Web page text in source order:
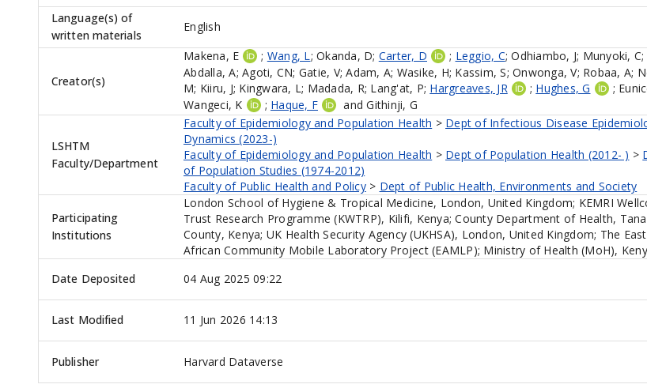
Language(s) of
written materials
English
Creator(s)
Makena, E ; Wang, L; Okanda, D; Carter, D ; Leggio, C;Odhiambo, J; Munyoki, C;
Abdalla, A; Agoti, CN; Gatie, V;Adam, A; Wasike, H; Kassim, S; Onwonga, V; Robaa, A;
M; Kiiru, J; Kingwara, L ; Madada, R; Lang'at, P; Hargreaves, JR ; Hughes, G ;
Wangeci, K
; Haque, F andGithinji, G
LSHTM
Faculty/Department
Faculty of Epidemiology and Population Health > Dept of Infectious Disease
Dynamics (2023-)
Faculty of Epidemiology and Population Health > Dept of Population Health (2012- ) >
of Population Studies (1974-2012)
Faculty of Public Health and Policy> Dept of Public Health, Environments and Society
Participating
Institutions
London School of Hygiene & Tropical Medicine, London, United Kingdom; KEMRI
Trust Research Programme (KWTRP), Kilifi, Kenya; County Department of Health,
County, Kenya; UK Health Security Agency (UKHSA), London, United Kingdom; The East
African Community Mobile Laboratory Project (EAMLP); Ministry of Health (MoH),
Date Deposited
04 Aug 2025 09:22
Last Modified 11 Jun 2026 14:13
Publisher Harvard Dataverse